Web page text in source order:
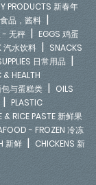
PRODUCTS 新春年
品，酱料 |
- 无秤 | EGGS 鸡蛋
汽水饮料 | SNACKS
日常用品 |
& HEALTH
包与蛋糕类 | OILS
| PLASTIC
& RICE PASTE 新鲜果
- FROZEN 冷冻
新鲜 | CHICKENS 新